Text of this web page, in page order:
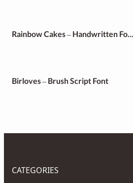
Rainbow Cakes – Handwritten Font
Birloves – Brush Script Font
CATEGORIES